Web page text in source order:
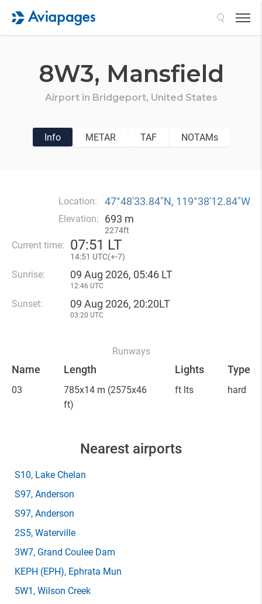
8W3, Mansfield
Airport in Bridgeport, United States
Info METAR TAF NOTAMs
Location: 47°48′33.84″N, 119°38′12.84″W
Elevation: 693 m
2274ft
Current time: 07:51 LT
14:51 UTC(+-7)
Sunrise: 09 Aug 2026, 05:46 LT
12:46 UTC
Sunset: 09 Aug 2026, 20:20LT
03:20 UTC
Runways
Name Length Lights Type
03 785x14 m (2575x46
ft)
ft lts hard
Nearest airports
S10, Lake Chelan
S97, Anderson
S97, Anderson
2S5, Waterville
3W7, Grand Coulee Dam
KEPH (EPH), Ephrata Mun
5W1 , Wilson Creek